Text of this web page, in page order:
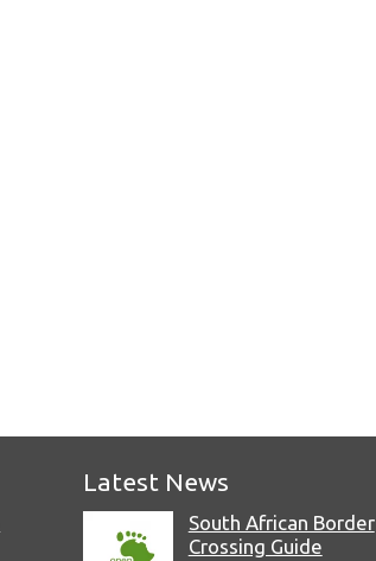
Latest News
South African Border
Crossing Guide